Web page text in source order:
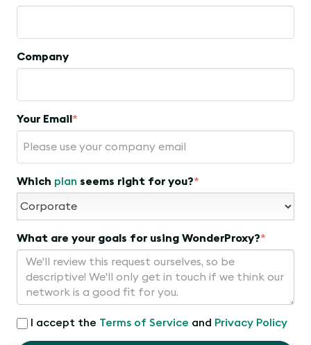
Company
Your Email *
Which plan seems right for you?*
What are your goals for using WonderProxy?*
I accept the Terms of Service and Privacy Policy